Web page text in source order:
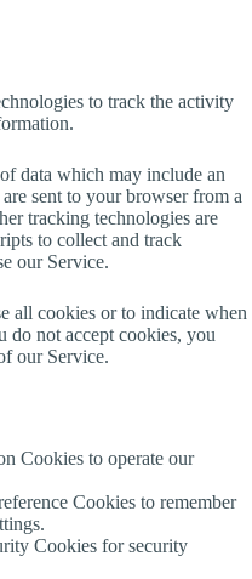
to track the activity
data which may include an
sent to your browser from a
tracking technologies are
to collect and track
our Service.
all cookies or to indicate when
do not accept cookies, you
our Service.
Cookies to operate our
Cookies to remember
Cookies for security